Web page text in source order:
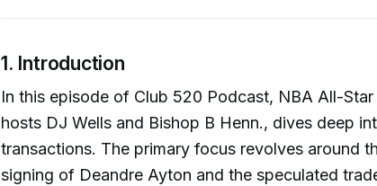
1. Introduction
In this episode of Club 520 Podcast, NBA All-
hosts DJ Wells and Bishop B Henn., dives deep
transactions. The primary focus revolves around
signing of Deandre Ayton and the speculated